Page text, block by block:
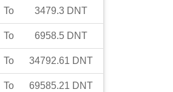
To 3479.3 DNT
To 6958.5 DNT
To 34792.61 DNT
To 69585.21 DNT